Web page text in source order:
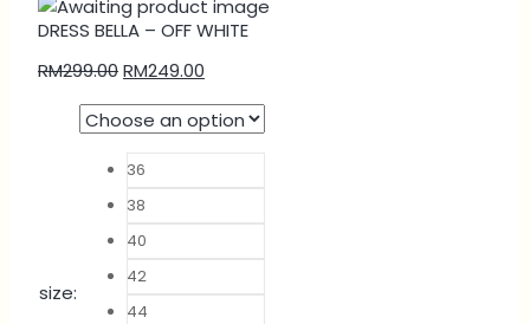
DRESS BELLA – OFF WHITE
RM299.00RM249.00
size:
36
38
40
42
44